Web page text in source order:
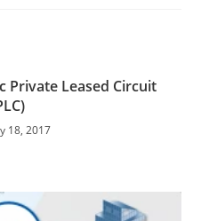
Private Leased Circuit
18, 2017